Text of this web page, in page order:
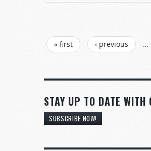
PAGES
« first ‹ previous …
STAY UP TO DATE WITH
SUBSCRIBE NOW!